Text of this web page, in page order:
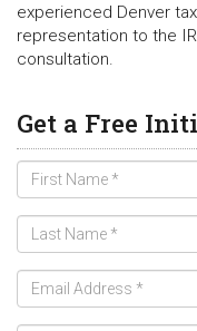
experienced Denver
representation to the
consultation.
Get a Free